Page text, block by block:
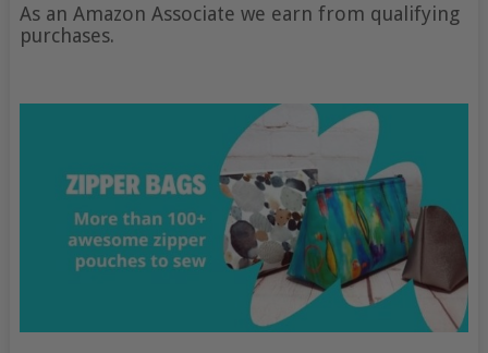
As an Amazon Associate we earn from qualifying
purchases.